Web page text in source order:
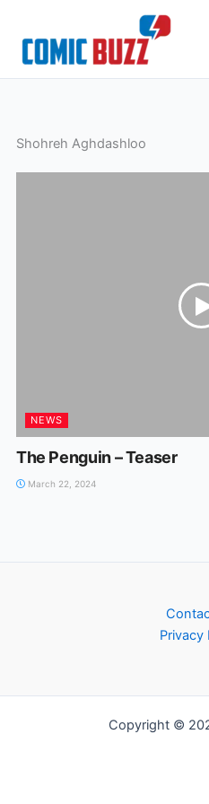
content
Shohreh Aghdashloo
NEWS
The Penguin – Teaser
March 22, 2024
Privacy
Copyright ©